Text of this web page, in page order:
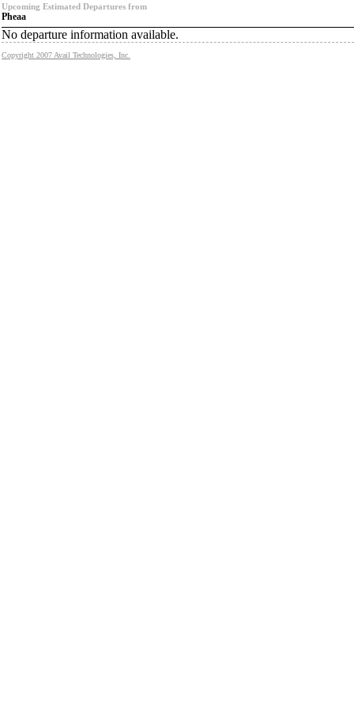
Upcoming Estimated Departures from
Pheaa
No departure information available.
Copyright 2007 Avail Technologies, Inc.